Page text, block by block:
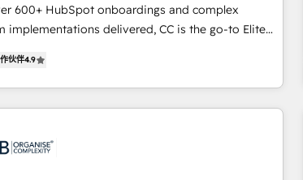
Would you like support in deploying your
marketing strategy? We'll provide support tailored
of the most certified Canadian agencies, and we
Onboarding Accreditations. Based in Canada
coast), our services are offered in both English &
600+ HubSpot onboardings and complex
implementations delivered, CC is the go-to Elite
and scale smarter. We specialize in high-impact
CMS migrations and onboarding from platforms
NetSuite, Zoho, Pardot, Marketo, Microsoft
systems into unified, growth-ready HubSpot
伙伴4.9